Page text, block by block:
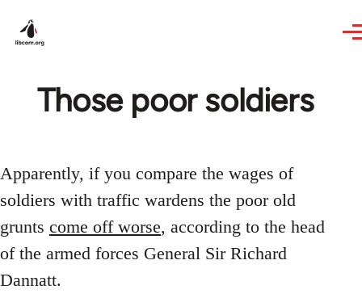
Those poor soldiers
Apparently, if you compare the wages of
soldiers with traffic wardens the poor old
grunts come off worse, according to the head
of the armed forces General Sir Richard
Dannatt.